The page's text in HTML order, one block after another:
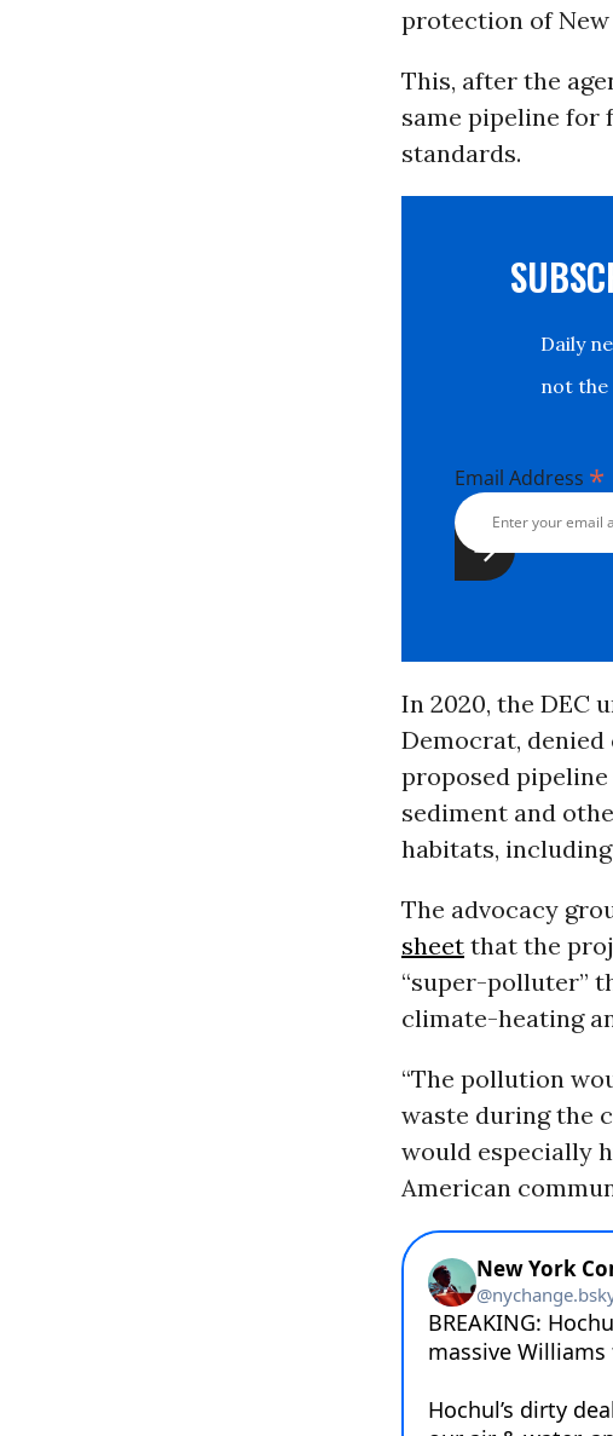
protection of New
This, after the
same pipeline
standards.
Daily
not
Email Address *
In 2020, the DEC
Democrat,
proposed
sediment and
habitats, including
The advocacy
sheetthat the
“super-polluter”
climate-heating
“The pollution
waste during the
would especially
American